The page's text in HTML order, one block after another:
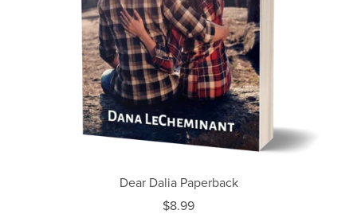
Dear Dalia Paperback
$8.99